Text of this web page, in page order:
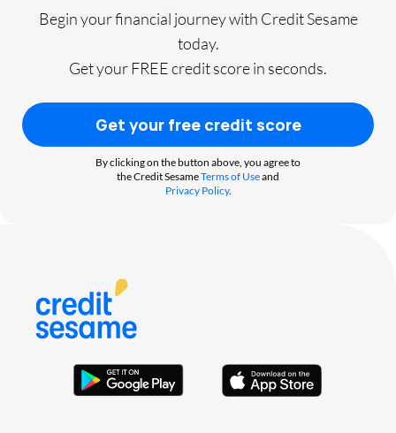
Begin your financial journey with Credit Sesame
today.
Get your FREE credit score in seconds.
Get your free credit score
By clicking on the button above, you agree to
the Credit SesameTerms of Useand
Privacy Policy.